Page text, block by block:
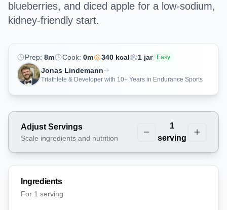
blueberries, and diced apple for a low-sodium,
kidney-friendly start.
Prep: 8m Cook: 0m 340 kcal 1 jar Easy
Jonas Lindemann
Triathlete & Developer with 10+ Years in Endurance Sports
Adjust Servings
Scale ingredients and nutrition
1
serving
Ingredients
For 1 serving